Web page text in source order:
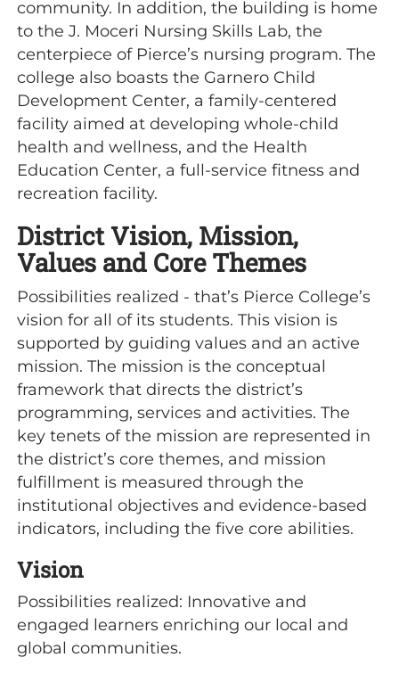
community. In addition, the building is home
to the J. Moceri Nursing Skills Lab, the
centerpiece of Pierce’s nursing program. The
college also boasts the Garnero Child
Development Center, a family-centered
facility aimed at developing whole-child
health and wellness, and the Health
Education Center, a full-service fitness and
recreation facility.
District Vision, Mission,
Values and Core Themes
Possibilities realized - that’s Pierce College’s
vision for all of its students. This vision is
supported by guiding values and an active
mission. The mission is the conceptual
framework that directs the district’s
programming, services and activities. The
key tenets of the mission are represented in
the district’s core themes, and mission
fulfillment is measured through the
institutional objectives and evidence-based
indicators, including the five core abilities.
Vision
Possibilities realized: Innovative and
engaged learners enriching our local and
global communities.